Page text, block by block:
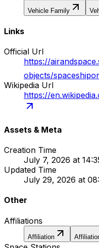
Vehicle Family
Links
Official Url
https://
objects/
Wikipedia Url
https://
Assets & Meta
Creation Time
July 7, 2026 at
Updated Time
July 29, 2026 at
Other
Affiliations
Affiliation